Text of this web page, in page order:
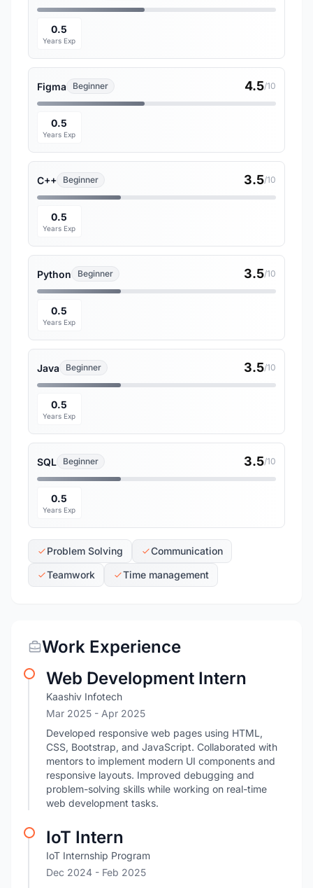
0.5
Years Exp
Figma Beginner 4.5/10
0.5
Years Exp
C++ Beginner 3.5/10
0.5
Years Exp
Python Beginner 3.5/10
0.5
Years Exp
Java Beginner 3.5/10
0.5
Years Exp
SQL Beginner 3.5/10
0.5
Years Exp
Problem Solving
Communication
Teamwork
Time management
Work Experience
Web Development Intern
Kaashiv Infotech
Mar 2025 - Apr 2025
Developed responsive web pages using HTML,
CSS, Bootstrap, and JavaScript. Collaborated with
mentors to implement modern UI components and
responsive layouts. Improved debugging and
problem-solving skills while working on real-time
web development tasks.
IoT Intern
IoT Internship Program
Dec 2024 - Feb 2025